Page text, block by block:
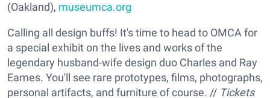
(Oakland), museumca.org
Calling all design buffs! It's time to head to OMCA for
a special exhibit on the lives and works of the
legendary husband-wife design duo Charles and Ray
Eames. You'll see rare prototypes, films, photographs,
personal artifacts, and furniture of course. // Tickets